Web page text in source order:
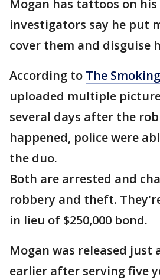
Mogan has tattoos on his
investigators say he put
cover them and disguise
According to The
uploaded multiple
several days after the
happened, police were
the duo.
Both are arrested and
robbery and theft.
in lieu of $250,000 bond.
Mogan was released just
earlier after serving five